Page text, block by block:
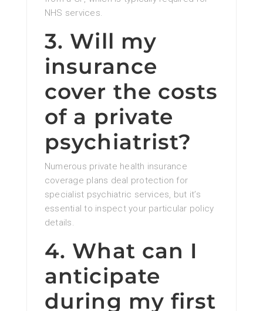
NHS services.
3. Will my
insurance
cover the costs
of a private
psychiatrist?
Numerous private health insurance
coverage plans deal protection for
specialist psychiatric services, but it’s
essential to inspect your particular policy
details.
4. What can I
anticipate
during my first